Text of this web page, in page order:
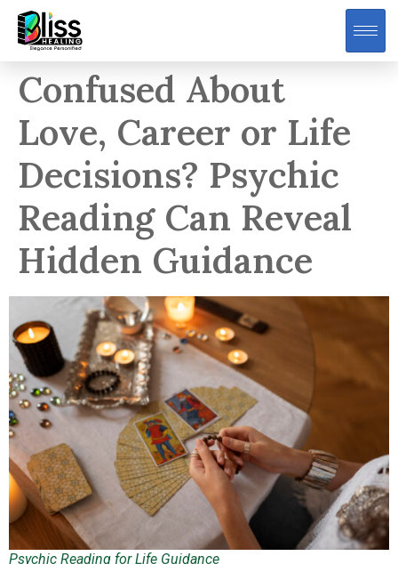
Confused About
Love, Career or Life
Decisions? Psychic
Reading Can Reveal
Hidden Guidance
Psychic Reading for Life Guidance